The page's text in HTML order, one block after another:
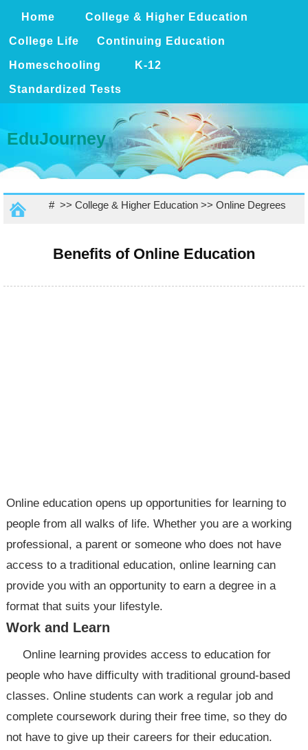
Home College & Higher Education
College Life Continuing Education
Homeschooling K-12
Standardized Tests
EduJourney
# >> College & Higher Education>> Online Degrees
Benefits of Online Education
Online education opens up opportunities for learning to
people from all walks of life. Whether you are a working
professional, a parent or someone who does not have
access to a traditional education, online learning can
provide you with an opportunity to earn a degree in a
format that suits your lifestyle.
Work and Learn
Online learning provides access to education for
people who have difficulty with traditional ground-based
classes. Online students can work a regular job and
complete coursework during their free time, so they do
not have to give up their careers for their education.